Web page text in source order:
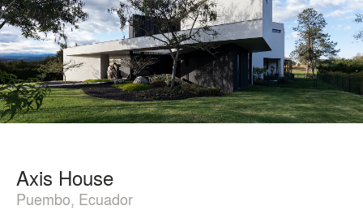
Axis House
Puembo, Ecuador